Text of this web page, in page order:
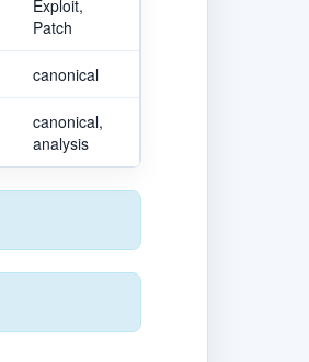
Exploit,
Patch
canonical
canonical,
analysis